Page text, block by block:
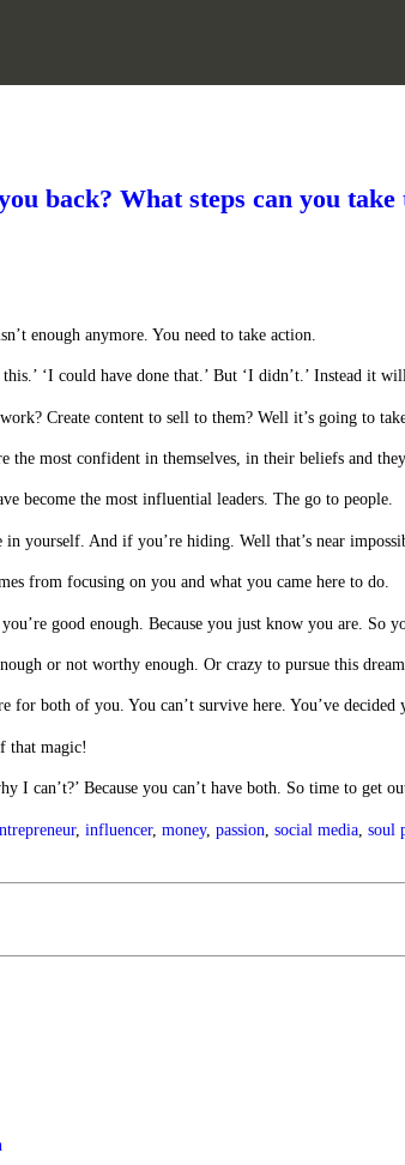
back? What steps can you take
enough anymore. You need to take action.
‘I could have done that.’ But ‘I didn’t.’ Instead it
Create content to sell to them? Well it’s going to
the most confident in themselves, in their beliefs and
become the most influential leaders. The go to people.
yourself. And if you’re hiding. Well that’s near
from focusing on you and what you came here to do.
good enough. Because you just know you are. So
or not worthy enough. Or crazy to pursue this
for both of you. You can’t survive here. You’ve
that magic!
can’t?’ Because you can’t have both. So time to get
, influencer, money, passion social media soul